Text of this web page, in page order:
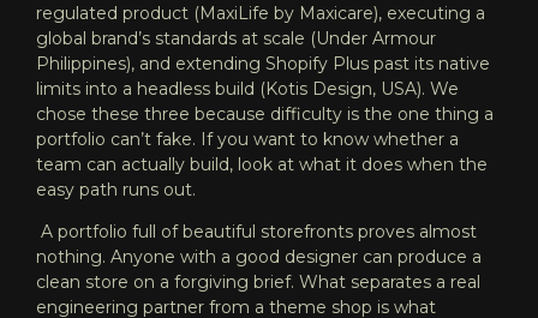
regulated product (MaxiLife by Maxicare), executing a
global brand’s standards at scale (Under Armour
Philippines), and extending Shopify Plus past its native
limits into a headless build (Kotis Design, USA). We
chose these three because difficulty is the one thing a
portfolio can’t fake. If you want to know whether a
team can actually build, look at what it does when the
easy path runs out.
A portfolio full of beautiful storefronts proves almost
nothing. Anyone with a good designer can produce a
clean store on a forgiving brief. What separates a real
engineering partner from a theme shop is what